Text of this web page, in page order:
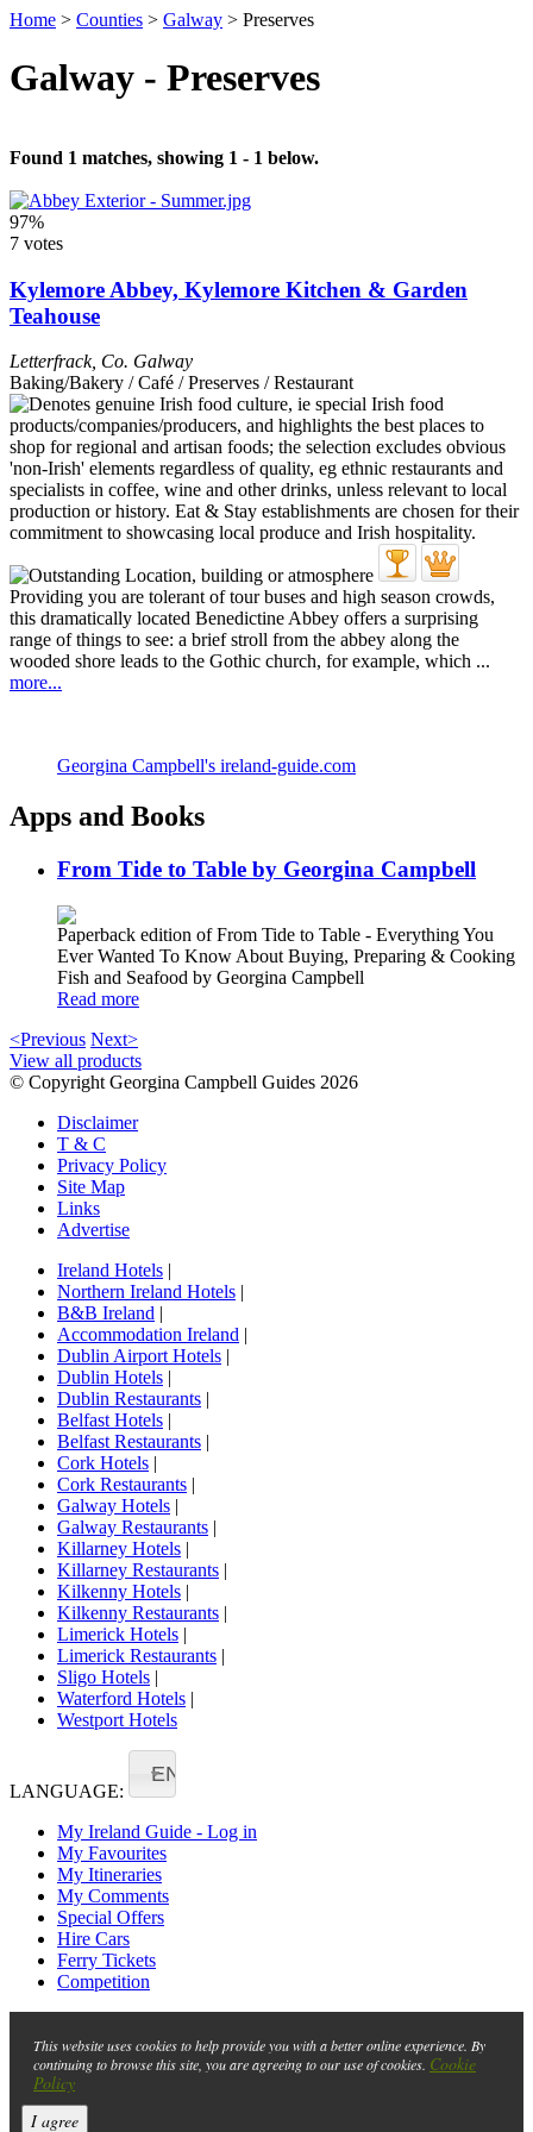
Home > Counties > Galway > Preserves
Galway - Preserves
Found 1 matches, showing 1 - 1 below.
97%
7 votes
Kylemore Abbey, Kylemore Kitchen & Garden
Teahouse
Letterfrack, Co. Galway
Baking/Bakery / Café / Preserves / Restaurant
Providing you are tolerant of tour buses and high season crowds,
this dramatically located Benedictine Abbey offers a surprising
range of things to see: a brief stroll from the abbey along the
wooded shore leads to the Gothic church, for example, which ...
more...
Georgina Campbell's ireland-guide.com
Apps and Books
From Tide to Table by Georgina Campbell
Paperback edition of From Tide to Table - Everything You
Ever Wanted To Know About Buying, Preparing & Cooking
Fish and Seafood by Georgina Campbell
Read more
<Previous Next>
View all products
© Copyright Georgina Campbell Guides 2026
Disclaimer
T & C
Privacy Policy
Site Map
Links
Advertise
Ireland Hotels |
Northern Ireland Hotels |
B&B Ireland |
Accommodation Ireland |
Dublin Airport Hotels |
Dublin Hotels |
Dublin Restaurants |
Belfast Hotels |
Belfast Restaurants |
Cork Hotels |
Cork Restaurants |
Galway Hotels |
Galway Restaurants |
Killarney Hotels |
Killarney Restaurants |
Kilkenny Hotels |
Kilkenny Restaurants |
Limerick Hotels |
Limerick Restaurants |
Sligo Hotels |
Waterford Hotels |
Westport Hotels
LANGUAGE:
EN
My Ireland Guide - Log in
My Favourites
My Itineraries
My Comments
Special Offers
Hire Cars
Ferry Tickets
Competition
This website uses cookies to help provide you with a better online experience. By
continuing to browse this site, you are agreeing to our use of cookies. Cookie
Policy
I agree